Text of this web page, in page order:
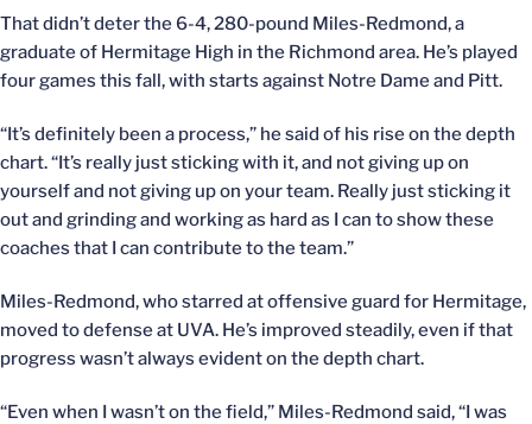
That didn’t deter the 6-4, 280-pound Miles-Redmond, a
graduate of Hermitage High in the Richmond area. He’s played
four games this fall, with starts against Notre Dame and Pitt.
“It’s definitely been a process,” he said of his rise on the depth
chart. “It’s really just sticking with it, and not giving up on
yourself and not giving up on your team. Really just sticking it
out and grinding and working as hard as I can to show these
coaches that I can contribute to the team.”
Miles-Redmond, who starred at offensive guard for Hermitage,
moved to defense at UVA. He’s improved steadily, even if that
progress wasn’t always evident on the depth chart.
“Even when I wasn’t on the field,” Miles-Redmond said, “I was